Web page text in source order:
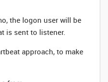
the logon user will be
is sent to listener.
approach, to make